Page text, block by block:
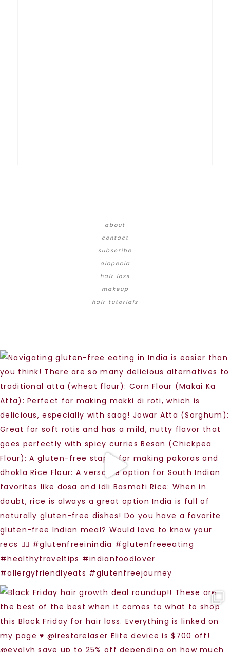
about
contact
subscribe
alopecia
hair loss
makeup
hair tutorials